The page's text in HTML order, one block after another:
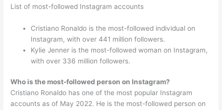
List of most-followed Instagram accounts
Cristiano Ronaldo is the most-followed individual on
Instagram, with over 441 million followers.
Kylie Jenner is the most-followed woman on Instagram,
with over 336 million followers.
Who is the most-followed person on Instagram?
Cristiano Ronaldo has one of the most popular Instagram
accounts as of May 2022. He is the most-followed person on